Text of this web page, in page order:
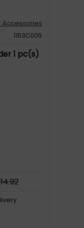
Accessories
1153C005
1 pc(s)
.92